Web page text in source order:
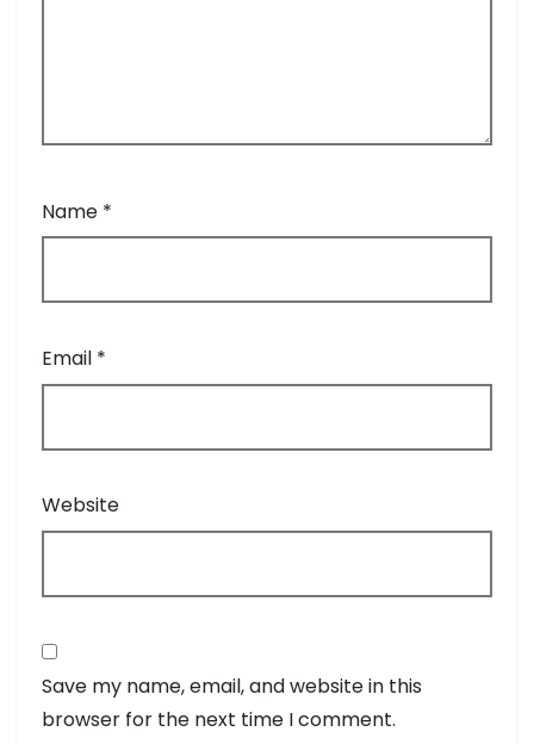
Name *
Email *
Website
Save my name, email, and website in this
browser for the next time I comment.